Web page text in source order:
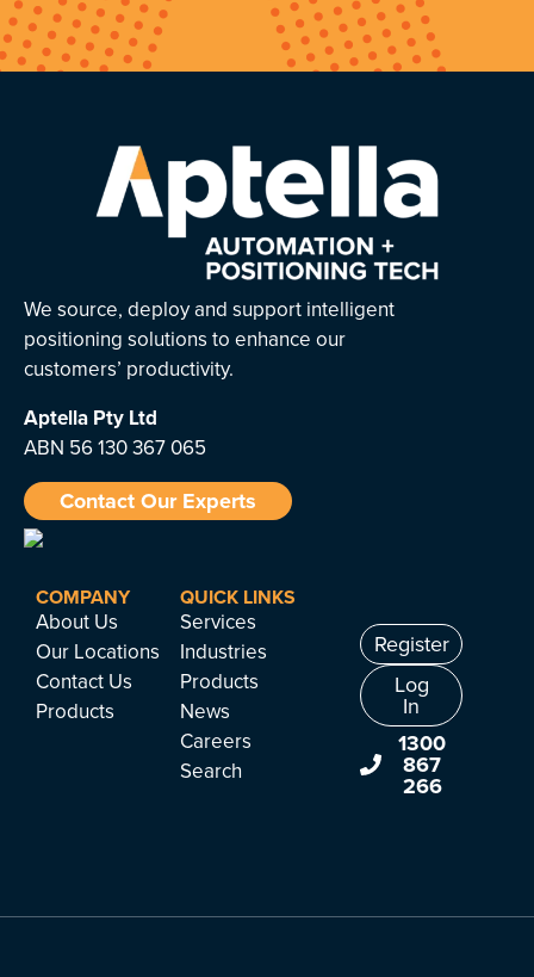
We source, deploy and support intelligent
positioning solutions to enhance our
customers’ productivity.
Aptella Pty Ltd
ABN 56 130 367 065
Contact Our Experts
COMPANY
About Us
Our Locations
Contact Us
Products
QUICK LINKS
Services
Industries
Products
News
Careers
Search
Register
Log
In
1300
867
266